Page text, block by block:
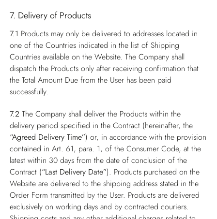
7. Delivery of Products
7.1 Products may only be delivered to addresses located in
one of the Countries indicated in the list of Shipping
Countries available on the Website. The Company shall
dispatch the Products only after receiving confirmation that
the Total Amount Due from the User has been paid
successfully.
7.2 The Company shall deliver the Products within the
delivery period specified in the Contract (hereinafter, the
“Agreed Delivery Time”) or, in accordance with the provision
contained in Art. 61, para. 1, of the Consumer Code, at the
latest within 30 days from the date of conclusion of the
Contract (“Last Delivery Date”). Products purchased on the
Website are delivered to the shipping address stated in the
Order Form transmitted by the User. Products are delivered
exclusively on working days and by contracted couriers.